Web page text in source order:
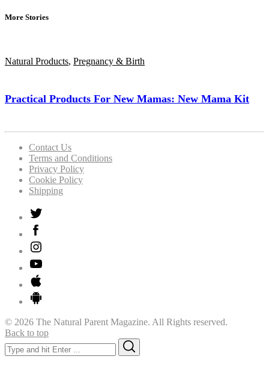
More Stories
Natural Products, Pregnancy & Birth
Practical Products For New Mamas: New Mama Kit
Contact Us
Terms and Conditions
Privacy Policy
Cookie Policy
Shipping
© 2026 The Natural Parent Magazine. All Rights reserved.
Back to top
Search
for: